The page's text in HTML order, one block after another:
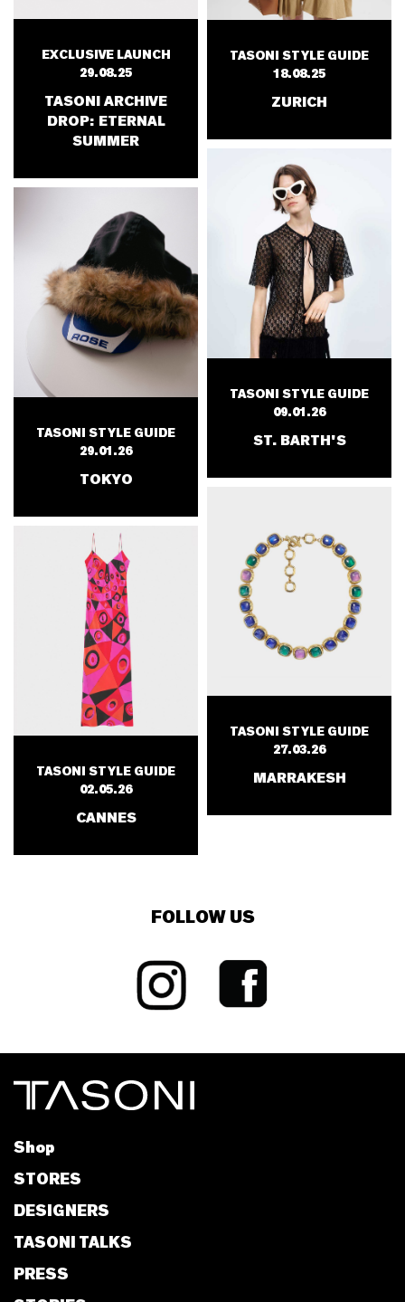
EXCLUSIVE LAUNCH
29.08.25
TASONI ARCHIVE
DROP: ETERNAL
SUMMER
TASONI STYLE GUIDE
18.08.25
ZURICH
TASONI STYLE GUIDE
09.01.26
ST. BARTH'S
TASONI STYLE GUIDE
29.01.26
TOKYO
TASONI STYLE GUIDE
27.03.26
MARRAKESH
TASONI STYLE GUIDE
02.05.26
CANNES
FOLLOW US
Shop
STORES
DESIGNERS
TASONI TALKS
PRESS